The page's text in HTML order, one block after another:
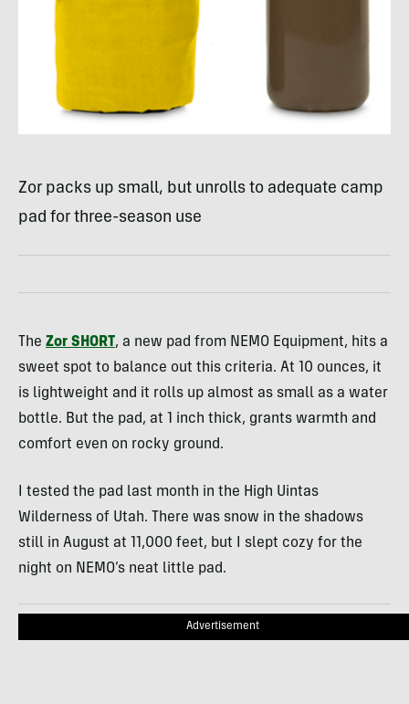
Zor packs up small, but unrolls to adequate camp
pad for three-season use
The Zor SHORT, a new pad from NEMO Equipment, hits a
sweet spot to balance out this criteria. At 10 ounces, it
is lightweight and it rolls up almost as small as a water
bottle. But the pad, at 1 inch thick, grants warmth and
comfort even on rocky ground.
I tested the pad last month in the High Uintas
Wilderness of Utah. There was snow in the shadows
still in August at 11,000 feet, but I slept cozy for the
night on NEMO’s neat little pad.
Advertisement